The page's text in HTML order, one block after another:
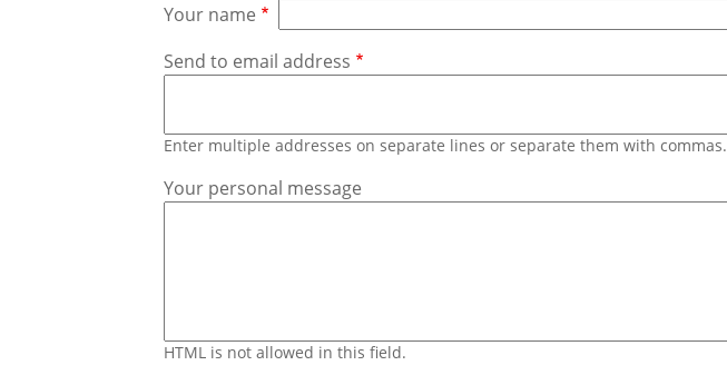
Your name
Send to email address
Enter multiple addresses on separate lines or separate them with commas.
Your personal message
HTML is not allowed in this field.